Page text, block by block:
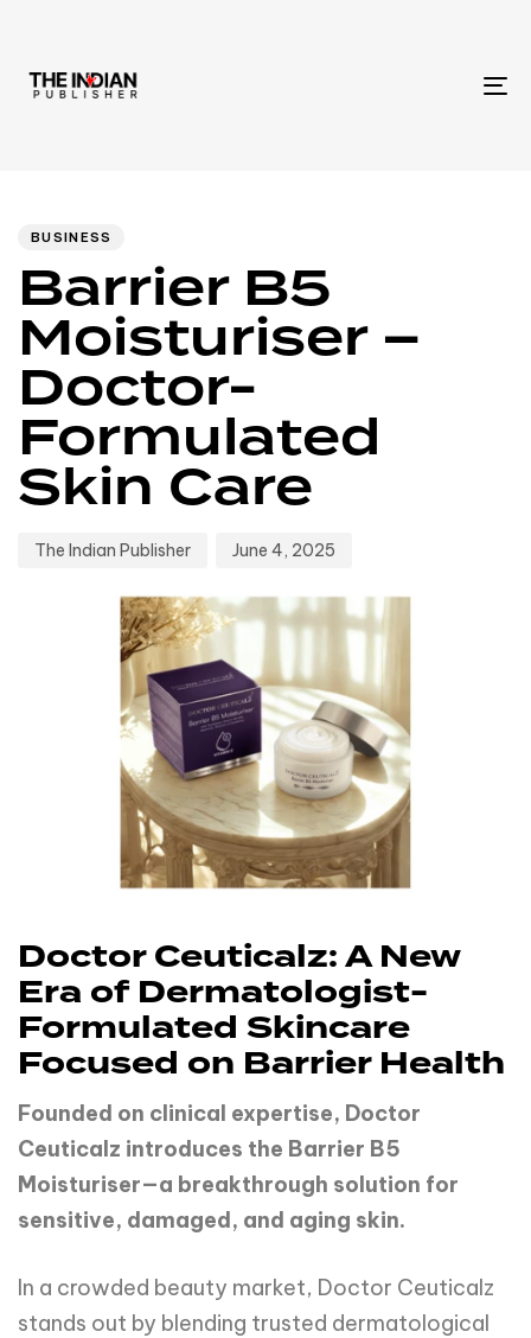
BUSINESS
Barrier B5
Moisturiser –
Doctor-
Formulated
Skin Care
The Indian Publisher June 4, 2025
Doctor Ceuticalz: A New
Era of Dermatologist-
Formulated Skincare
Focused on Barrier Health
Founded on clinical expertise, Doctor
Ceuticalz introduces the Barrier B5
Moisturiser—a breakthrough solution for
sensitive, damaged, and aging skin.
In a crowded beauty market, Doctor Ceuticalz
stands out by blending trusted dermatological